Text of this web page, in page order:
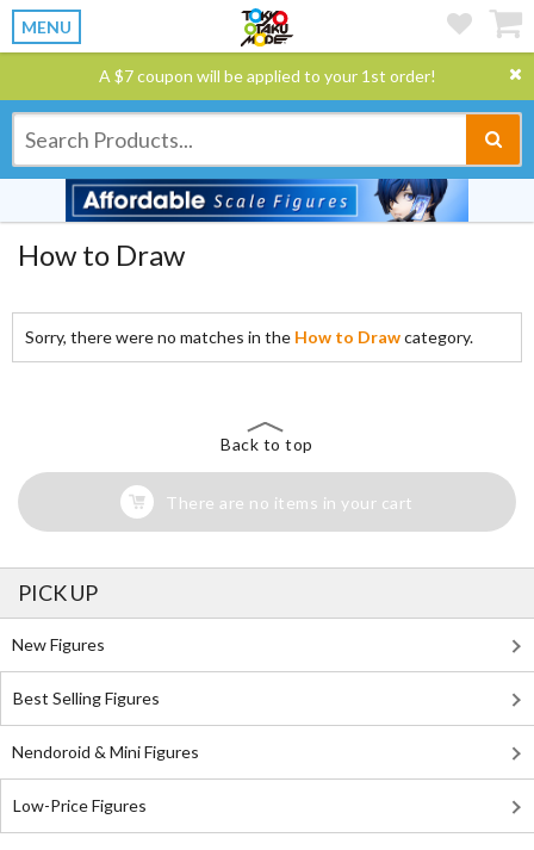
MENU
A $7 coupon will be applied to your 1st order!
How to Draw
Sorry, there were no matches in the How to Drawcategory.
Back to top
There are no items in your cart
PICK UP
New Figures
Best Selling Figures
Nendoroid & Mini Figures
Low-Price Figures